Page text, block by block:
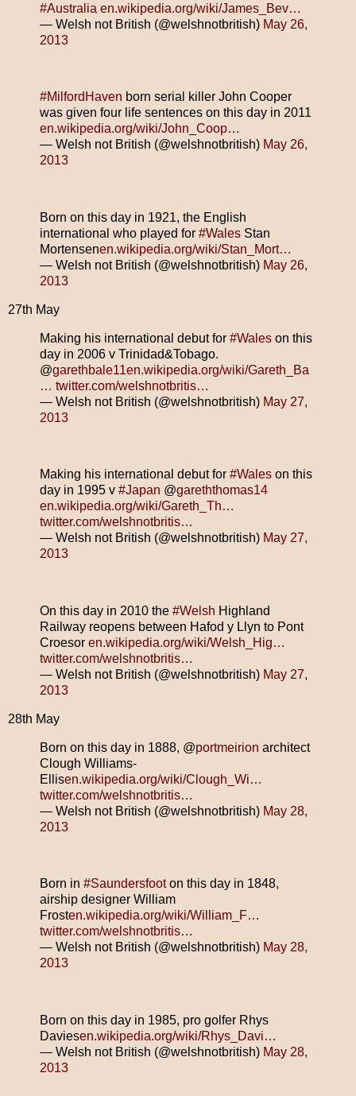
#Australia en.wikipedia.org/wiki/James_Bev…
— Welsh not British (@welshnotbritish) May 26,
2013
#MilfordHaven born serial killer John Cooper
was given four life sentences on this day in 2011
en.wikipedia.org/wiki/John_Coop…
— Welsh not British (@welshnotbritish) May 26,
2013
Born on this day in 1921, the English
international who played for #Wales Stan
Mortensenen.wikipedia.org/wiki/Stan_Mort…
— Welsh not British (@welshnotbritish) May 26,
2013
27th May
Making his international debut for #Wales on this
day in 2006 v Trinidad&Tobago.
@garethbale11en.wikipedia.org/wiki/Gareth_Ba
… twitter.com/welshnotbritis…
— Welsh not British (@welshnotbritish) May 27,
2013
Making his international debut for #Wales on this
day in 1995 v #Japan @gareththomas14
en.wikipedia.org/wiki/Gareth_Th…
twitter.com/welshnotbritis…
— Welsh not British (@welshnotbritish) May 27,
2013
On this day in 2010 the #Welsh Highland
Railway reopens between Hafod y Llyn to Pont
Croesor en.wikipedia.org/wiki/Welsh_Hig…
twitter.com/welshnotbritis…
— Welsh not British (@welshnotbritish) May 27,
2013
28th May
Born on this day in 1888, @portmeirion architect
Clough Williams-
Ellisen.wikipedia.org/wiki/Clough_Wi…
twitter.com/welshnotbritis…
— Welsh not British (@welshnotbritish) May 28,
2013
Born in #Saundersfooton this day in 1848,
airship designer William
Frosten.wikipedia.org/wiki/William_F…
twitter.com/welshnotbritis…
— Welsh not British (@welshnotbritish) May 28,
2013
Born on this day in 1985, pro golfer Rhys
Daviesen.wikipedia.org/wiki/Rhys_Davi…
— Welsh not British (@welshnotbritish) May 28,
2013